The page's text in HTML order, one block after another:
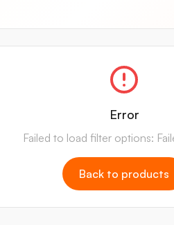
Error
Failed to load filter options:
Back to products